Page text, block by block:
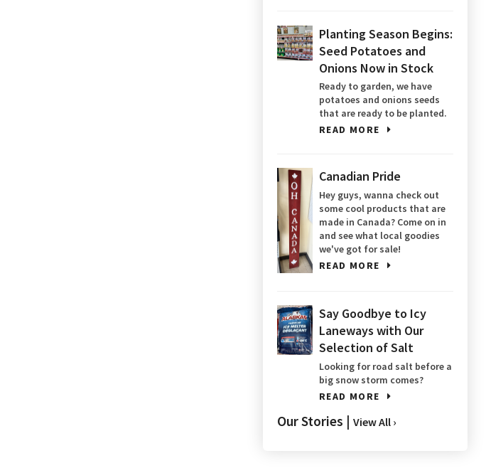
Planting Season Begins:
Seed Potatoes and
Onions Now in Stock
Ready to garden, we have
potatoes and onions seeds
that are ready to be planted.
READ MORE
Canadian Pride
Hey guys, wanna check out
some cool products that are
made in Canada? Come on in
and see what local goodies
we've got for sale!
READ MORE
Say Goodbye to Icy
Laneways with Our
Selection of Salt
Looking for road salt before a
big snow storm comes?
READ MORE
Our Stories | View All ›